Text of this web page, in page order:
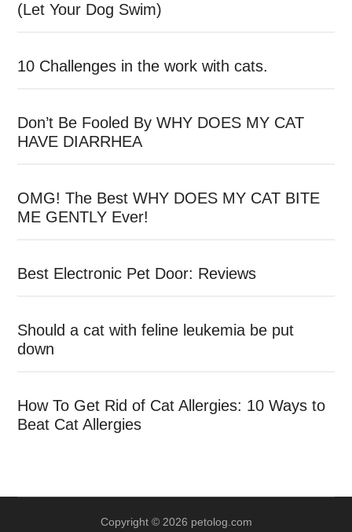
(Let Your Dog Swim)
10 Challenges in the work with cats.
Don’t Be Fooled By WHY DOES MY CAT
HAVE DIARRHEA
OMG! The Best WHY DOES MY CAT BITE
ME GENTLY Ever!
Best Electronic Pet Door: Reviews
Should a cat with feline leukemia be put
down
How To Get Rid of Cat Allergies: 10 Ways to
Beat Cat Allergies
Copyright © 2026 petolog.com